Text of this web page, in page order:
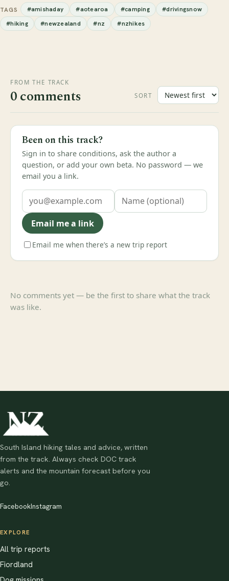
TAGS #amishaday #aotearoa #camping
#drivingsnow
#hiking
#newzealand #nz #nzhikes
FROM THE TRACK
0 comments SORT
Been on this track?
Sign in to share conditions, ask the author a
question, or add your own beta. No password — we
email you a link.
Email me a link
Email me when there’s a new trip report
No comments yet — be the first to share what the track
was like.
South Island hiking tales and advice, written
from the track. Always check DOC track
alerts and the mountain forecast before you
go.
FacebookInstagram
EXPLORE
All trip reports
Fiordland